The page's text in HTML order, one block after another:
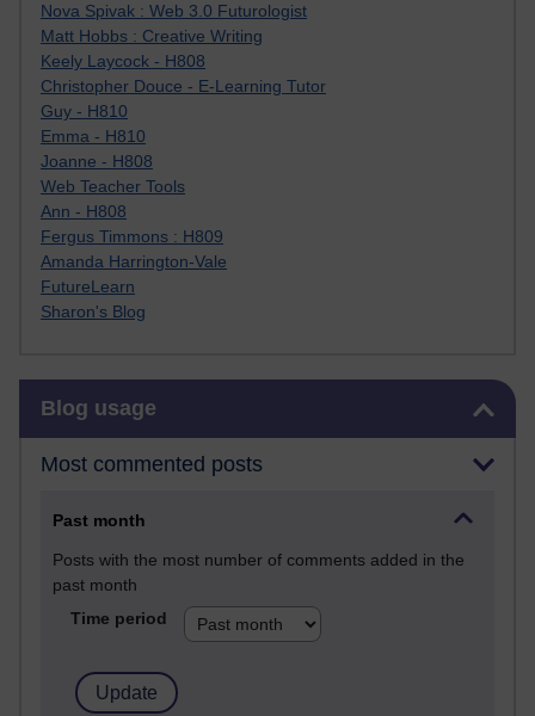
Nova Spivak : Web 3.0 Futurologist
Matt Hobbs : Creative Writing
Keely Laycock - H808
Christopher Douce - E-Learning Tutor
Guy - H810
Emma - H810
Joanne - H808
Web Teacher Tools
Ann - H808
Fergus Timmons : H809
Amanda Harrington-Vale
FutureLearn
Sharon's Blog
Blog usage
Most commented posts
Past month
Posts with the most number of comments added in the
past month
Time period